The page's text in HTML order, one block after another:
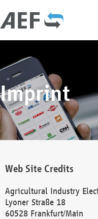
Imprint
Web Site Credits
Agricultural Industry
Lyoner Straße 18
60528 Frankfurt/Main